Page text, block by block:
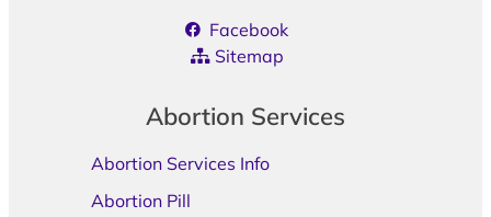
Facebook
Sitemap
Abortion Services
Abortion Services Info
Abortion Pill